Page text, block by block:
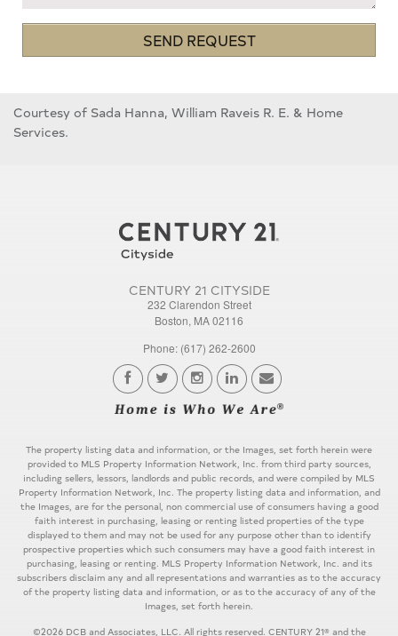
SEND REQUEST
Courtesy of Sada Hanna, William Raveis R. E. & Home
Services.
CENTURY 21 CITYSIDE
232 Clarendon Street
Boston, MA 02116
Phone: (617) 262-2600
The property listing data and information, or the Images, set forth herein were
provided to MLS Property Information Network, Inc. from third party sources,
including sellers, lessors, landlords and public records, and were compiled by MLS
Property Information Network, Inc. The property listing data and information, and
the Images, are for the personal, non commercial use of consumers having a good
faith interest in purchasing, leasing or renting listed properties of the type
displayed to them and may not be used for any purpose other than to identify
prospective properties which such consumers may have a good faith interest in
purchasing, leasing or renting. MLS Property Information Network, Inc. and its
subscribers disclaim any and all representations and warranties as to the accuracy
of the property listing data and information, or as to the accuracy of any of the
Images, set forth herein.
©2026 DCB and Associates, LLC. All rights reserved. CENTURY 21® and the